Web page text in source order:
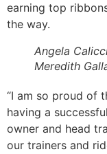
earning top
the way.
Angela
Meredith
“I am so proud of
having a
owner and head
our trainers and